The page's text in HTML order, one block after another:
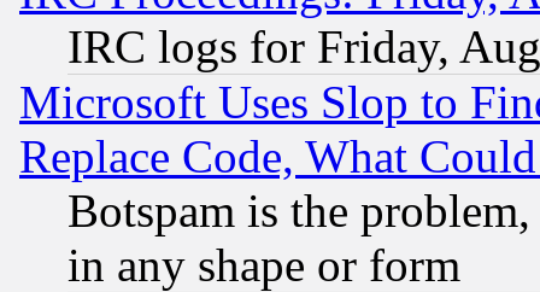
IRC logs for Friday,
Microsoft Uses Slop to
Replace Code, What
Botspam is the
in any shape or form